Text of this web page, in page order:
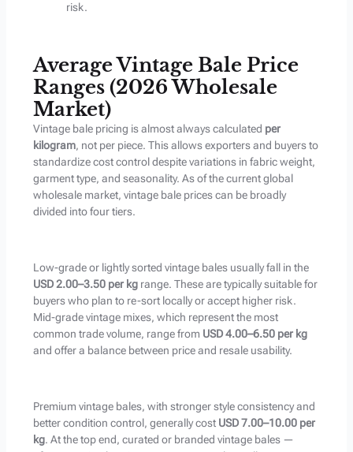
risk.
Average Vintage Bale Price
Ranges (2026 Wholesale
Market)
Vintage bale pricing is almost always calculated per
kilogram, not per piece. This allows exporters and buyers to
standardize cost control despite variations in fabric weight,
garment type, and seasonality. As of the current global
wholesale market, vintage bale prices can be broadly
divided into four tiers.
Low-grade or lightly sorted vintage bales usually fall in the
USD 2.00–3.50 per kgrange. These are typically suitable for
buyers who plan to re-sort locally or accept higher risk.
Mid-grade vintage mixes, which represent the most
common trade volume, range from USD 4.00–6.50 per kg
and offer a balance between price and resale usability.
Premium vintage bales, with stronger style consistency and
better condition control, generally cost USD 7.00–10.00 per
kg. At the top end, curated or branded vintage bales —